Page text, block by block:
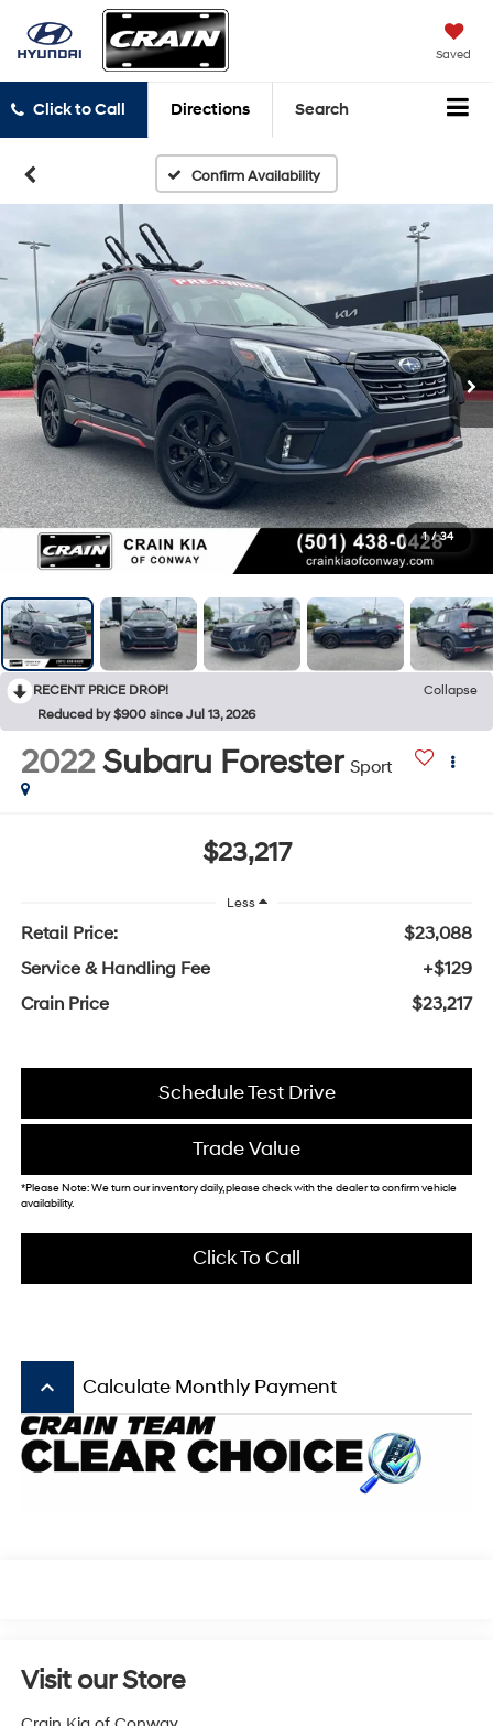
Saved
Click to Call Directions Search
Confirm Availability
1 / 34
RECENT PRICE DROP!
Collapse
Reduced by $900 since Jul 13, 2026
2022 Subaru Forester Sport
$23,217
Less
Retail Price:
$23,088
Service & Handling Fee
+$129
Crain Price
$23,217
Schedule Test Drive
Trade Value
*Please Note: We turn our inventory daily, please check with the dealer to confirm vehicle
availability.
Click To Call
keyboard_arrow_up Calculate Monthly Payment
Visit our Store